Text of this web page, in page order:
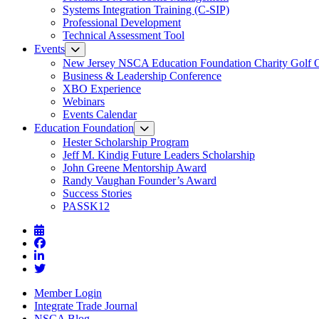
Systems Integration Training (C-SIP)
Professional Development
Technical Assessment Tool
Events
New Jersey NSCA Education Foundation Charity Golf
Business & Leadership Conference
XBO Experience
Webinars
Events Calendar
Education Foundation
Hester Scholarship Program
Jeff M. Kindig Future Leaders Scholarship
John Greene Mentorship Award
Randy Vaughan Founder’s Award
Success Stories
PASSK12
Member Login
Integrate Trade Journal